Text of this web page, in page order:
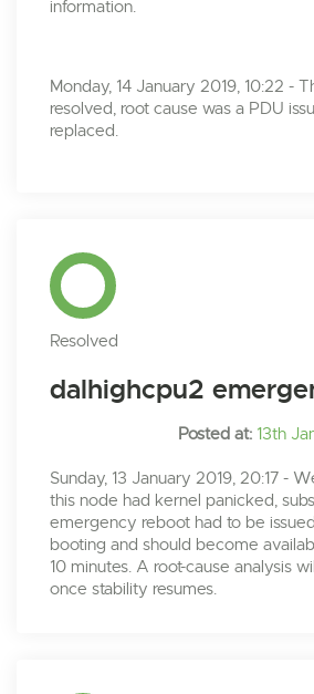
information.
Monday, 14 January 2019, 10:22 -
resolved, root cause was a PDU
replaced.
Resolved
dalhighcpu2
Posted at: 13th
Sunday, 13 January 2019, 20:17 -
this node had kernel panicked,
emergency reboot had to be
booting and should become
10 minutes. A root-cause analysis
once stability resumes.